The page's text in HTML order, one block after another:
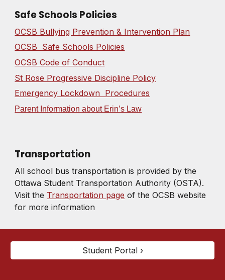
Safe Schools Policies
OCSB Bullying Prevention & Intervention Plan
OCSB Safe Schools Policies
OCSB Code of Conduct
St Rose Progressive Discipline Policy
Emergency Lockdown Procedures
Parent Information about Erin’s Law
Transportation
All school bus transportation is provided by the
Ottawa Student Transportation Authority (OSTA).
Visit the Transportation page of the OCSB website
for more information
Student Portal ›